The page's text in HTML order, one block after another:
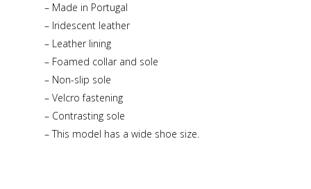
– Made in Portugal
– Iridescent leather
– Leather lining
– Foamed collar and sole
– Non-slip sole
– Velcro fastening
– Contrasting sole
– This model has a wide shoe size.